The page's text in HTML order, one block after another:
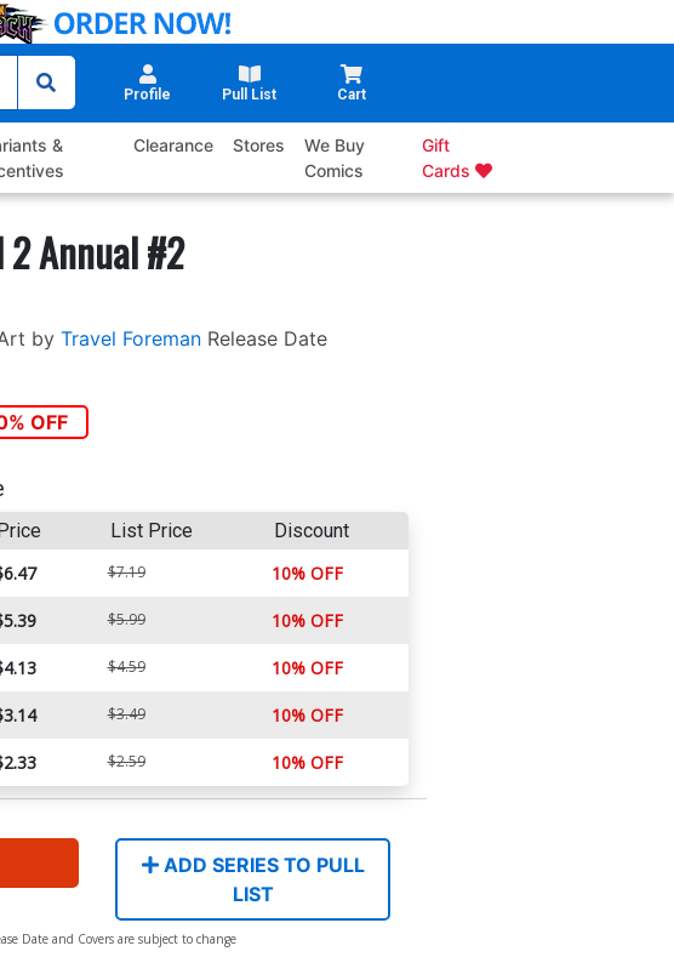
Profile Pull List Cart
&
Clearance Stores
We Buy
Comics
Gift
Cards
2 Annual #2
by Travel Foreman Release Date
OFF
List Price Discount
$7.19 10% OFF
$5.99 10% OFF
$4.59 10% OFF
$3.49 10% OFF
$2.59 10% OFF
ADD SERIES TO PULL
LIST
Date and Covers are subject to change